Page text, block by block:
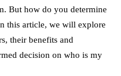
But how do you determine
this article, we will explore
their benefits and
decision on who is my